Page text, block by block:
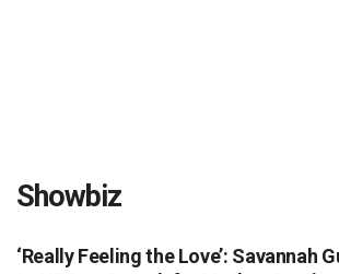
Showbiz
‘Really Feeling the Love’: Savannah